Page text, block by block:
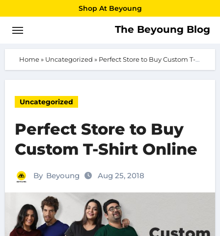
to
content
Shop At Beyoung
The Beyoung Blog
Home» Uncategorized » Perfect Store to Buy Custom T-Shirt Online
Uncategorized
Perfect Store to Buy
Custom T-Shirt Online
By Beyoung Aug 25, 2018